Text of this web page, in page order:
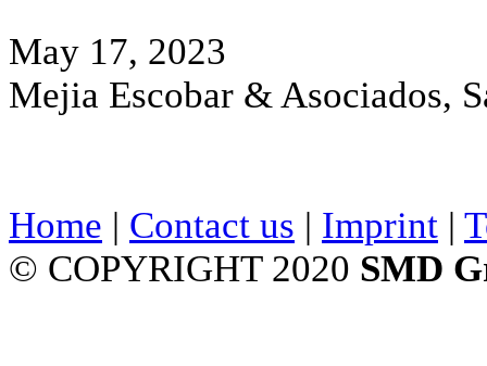
May 17, 2023
Mejia Escobar & Asociados,
Home | Contact us | Imprint |
© COPYRIGHT 2020 SMD